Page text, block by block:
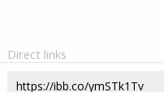
Direct links